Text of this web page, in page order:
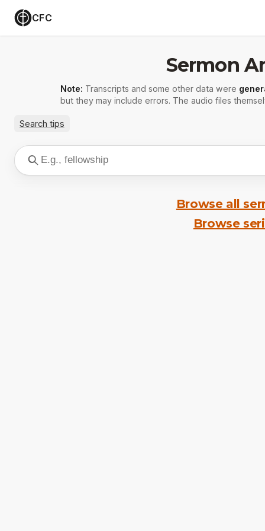
CFC
Sermon
Note: Transcripts and some other data were
but they may include errors. The audio files
Search tips
Browse all
Browse